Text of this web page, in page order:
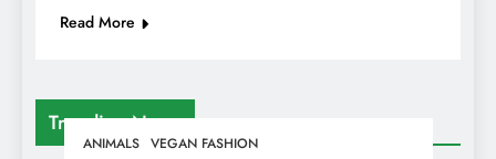
Trending News
ANIMALS VEGAN FASHION
Read More